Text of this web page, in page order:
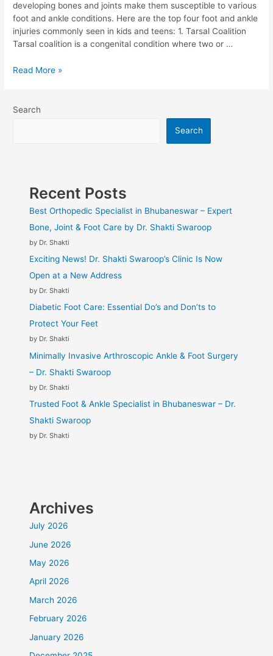
developing bones and joints make them susceptible to various
foot and ankle conditions. Here are the top four foot and ankle
injuries commonly seen in kids and teens: 1. Tarsal Coalition
Tarsal coalition is a congenital condition where two or …
Read More »
Search
Search
Recent Posts
Best Orthopedic Specialist in Bhubaneswar – Expert
Bone, Joint & Foot Care by Dr. Shakti Swaroop
by Dr. Shakti
Exciting News! Dr. Shakti Swaroop’s Clinic Is Now
Open at a New Address
by Dr. Shakti
Diabetic Foot Care: Essential Do’s and Don’ts to
Protect Your Feet
by Dr. Shakti
Minimally Invasive Arthroscopic Ankle & Foot Surgery
– Dr. Shakti Swaroop
by Dr. Shakti
Trusted Foot & Ankle Specialist in Bhubaneswar – Dr.
Shakti Swaroop
by Dr. Shakti
Archives
July 2026
June 2026
May 2026
April 2026
March 2026
February 2026
January 2026